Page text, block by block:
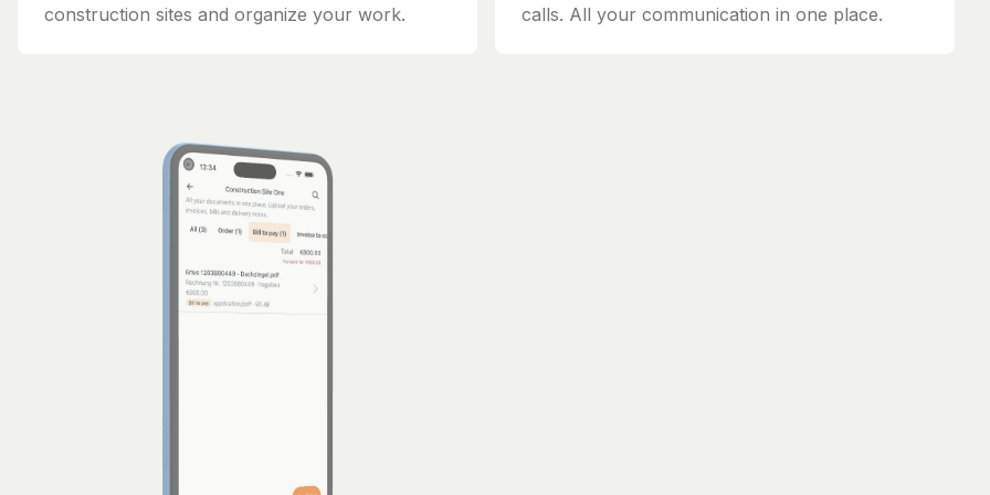
construction sites and organize your work.
calls. All your communication in one place.